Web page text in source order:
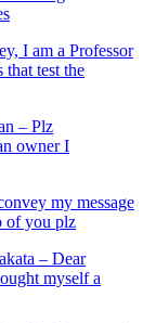
I am a Professor
test the
my message
of you plz